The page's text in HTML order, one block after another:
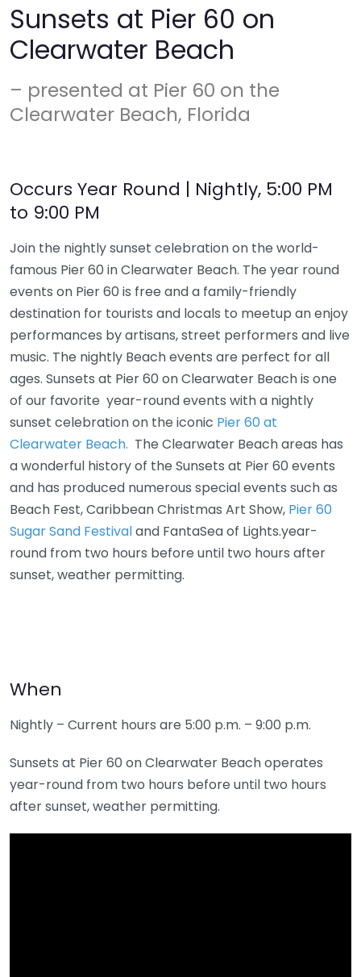
Sunsets at Pier 60 on
Clearwater Beach
– presented at Pier 60 on the
Clearwater Beach, Florida
Occurs Year Round | Nightly, 5:00 PM
to 9:00 PM
Join the nightly sunset celebration on the world-
famous Pier 60 in Clearwater Beach. The year round
events on Pier 60 is free and a family-friendly
destination for tourists and locals to meetup an enjoy
performances by artisans, street performers and live
music. The nightly Beach events are perfect for all
ages. Sunsets at Pier 60 on Clearwater Beach is one
of our favorite year-round events with a nightly
sunset celebration on the iconic Pier 60 at
Clearwater Beach. The Clearwater Beach areas has
a wonderful history of the Sunsets at Pier 60 events
and has produced numerous special events such as
Beach Fest, Caribbean Christmas Art Show, Pier 60
Sugar Sand Festivaland FantaSea of Lights.year-
round from two hours before until two hours after
sunset, weather permitting.
When
Nightly – Current hours are 5:00 p.m. – 9:00 p.m.
Sunsets at Pier 60 on Clearwater Beach operates
year-round from two hours before until two hours
after sunset, weather permitting.